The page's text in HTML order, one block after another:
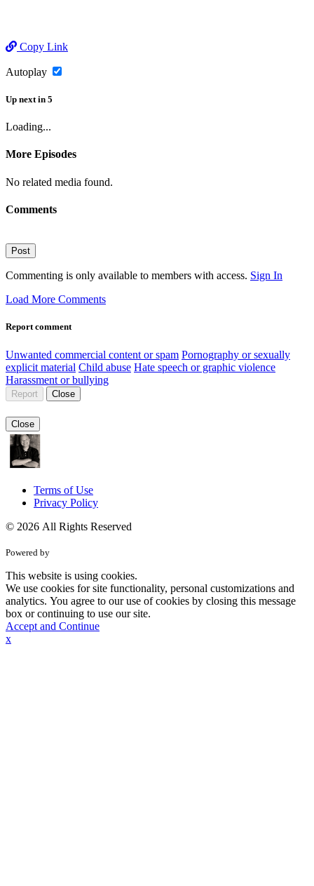
Copy Link
Autoplay
Up next in 5
Loading...
More Episodes
No related media found.
Comments
Post
Commenting is only available to members with access. Sign In
Load More Comments
Report comment
Unwanted commercial content or spam Pornography or sexually
explicit material Child abuse Hate speech or graphic violence
Harassment or bullying
Report Close
Close
Terms of Use
Privacy Policy
© 2026 All Rights Reserved
Powered by
This website is using cookies.
We use cookies for site functionality, personal customizations and
analytics. You agree to our use of cookies by closing this message
box or continuing to use our site.
Accept and Continue
x